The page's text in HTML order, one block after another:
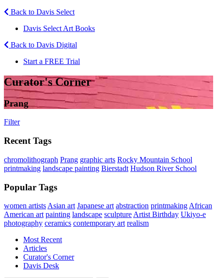
Back to Davis Select
Davis Select Art Books
Back to Davis Digital
Start a FREE Trial
Curator's Corner
Prang
Filter
Recent Tags
chromolithograph Prang graphic arts Rocky Mountain School
printmaking landscape painting Bierstadt Hudson River School
Popular Tags
women artists Asian art Japanese art abstraction printmaking African
American art painting landscape sculpture Artist Birthday Ukiyo-e
photography ceramics contemporary art realism
Most Recent
Articles
Curator's Corner
Davis Desk